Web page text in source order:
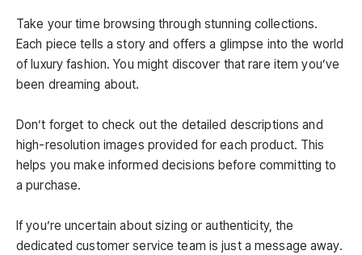
Take your time browsing through stunning collections.
Each piece tells a story and offers a glimpse into the world
of luxury fashion. You might discover that rare item you’ve
been dreaming about.
Don’t forget to check out the detailed descriptions and
high-resolution images provided for each product. This
helps you make informed decisions before committing to
a purchase.
If you’re uncertain about sizing or authenticity, the
dedicated customer service team is just a message away.